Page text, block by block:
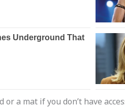
a mat if you don’t have